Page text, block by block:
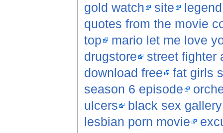
gold watch
site
quotes from the movie
top
mario let me love
drugstore
street fighter
download free
fat girls
season 6 episode
ulcers
black sex gallery
lesbian porn movie